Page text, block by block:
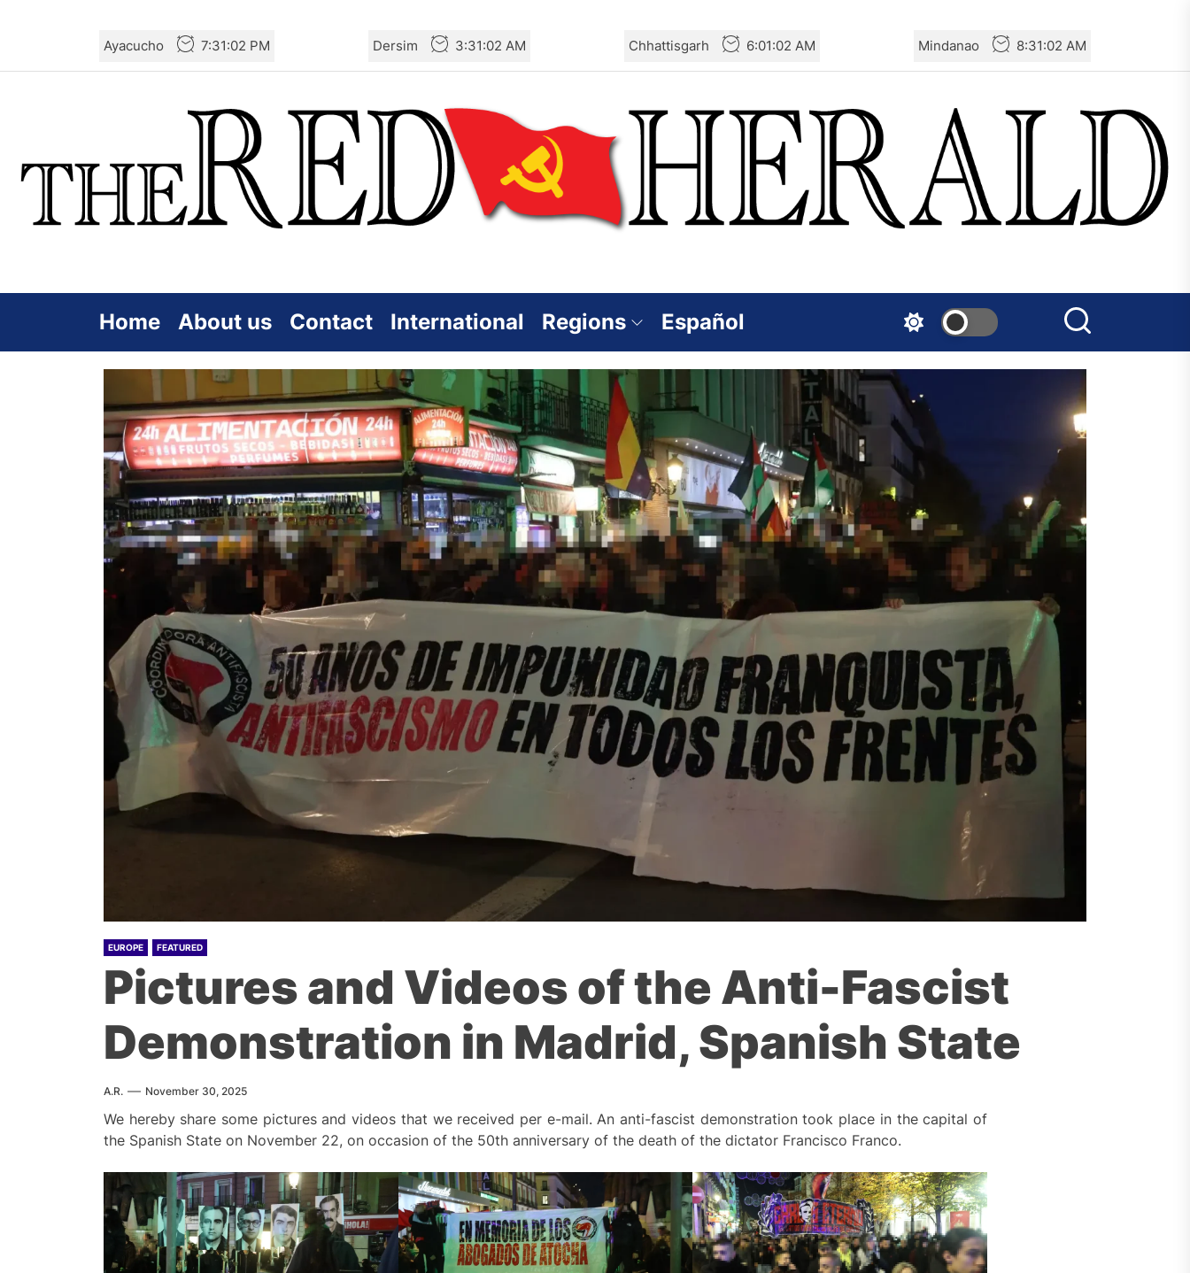
the
Ayacucho 7:31:03 PM Dersim 3:31:03 AM Chhattisgarh 6:01:03 AM Mindanao 8:31:03 AM
Home About us Contact International Regions Español
EUROPE FEATURED
Pictures and Videos of the Anti-Fascist
Demonstration in Madrid, Spanish State
A.R. November 30, 2025
We hereby share some pictures and videos that we received per e-mail. An anti-fascist demonstration took place in the capital of
the Spanish State on November 22, on occasion of the 50th anniversary of the death of the dictator Francisco Franco.